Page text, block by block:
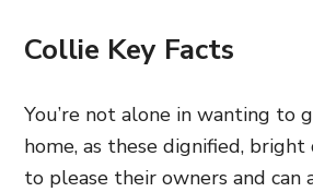
Collie Key Facts
You’re not alone in wanting to
home, as these dignified,
to please their owners and can